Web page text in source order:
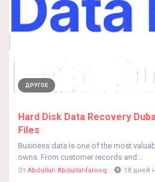
ДРУГОЕ
Hard Disk Data Recovery
Files
Business data is one of the most
owns. From customer records and...
От Abdullah Abdullahfarooq 18 дней